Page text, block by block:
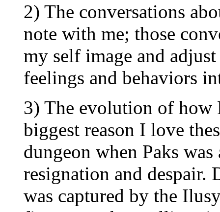
2) The conversations
note with me; those
my self image and
feelings and behaviors
3) The evolution of how
biggest reason I love
dungeon when Paks
resignation and despair.
was captured by the